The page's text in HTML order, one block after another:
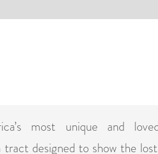
most unique and
tract designed to show the